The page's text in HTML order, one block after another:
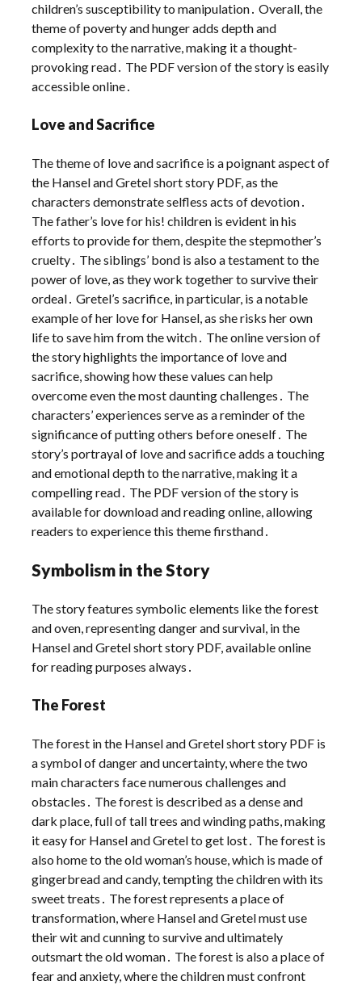
children’s susceptibility to manipulation․ Overall, the
theme of poverty and hunger adds depth and
complexity to the narrative, making it a thought-
provoking read․ The PDF version of the story is easily
accessible online․
Love and Sacrifice
The theme of love and sacrifice is a poignant aspect of
the Hansel and Gretel short story PDF, as the
characters demonstrate selfless acts of devotion․
The father’s love for his! children is evident in his
efforts to provide for them, despite the stepmother’s
cruelty․ The siblings’ bond is also a testament to the
power of love, as they work together to survive their
ordeal․ Gretel’s sacrifice, in particular, is a notable
example of her love for Hansel, as she risks her own
life to save him from the witch․ The online version of
the story highlights the importance of love and
sacrifice, showing how these values can help
overcome even the most daunting challenges․ The
characters’ experiences serve as a reminder of the
significance of putting others before oneself․ The
story’s portrayal of love and sacrifice adds a touching
and emotional depth to the narrative, making it a
compelling read․ The PDF version of the story is
available for download and reading online, allowing
readers to experience this theme firsthand․
Symbolism in the Story
The story features symbolic elements like the forest
and oven, representing danger and survival, in the
Hansel and Gretel short story PDF, available online
for reading purposes always․
The Forest
The forest in the Hansel and Gretel short story PDF is
a symbol of danger and uncertainty, where the two
main characters face numerous challenges and
obstacles․ The forest is described as a dense and
dark place, full of tall trees and winding paths, making
it easy for Hansel and Gretel to get lost․ The forest is
also home to the old woman’s house, which is made of
gingerbread and candy, tempting the children with its
sweet treats․ The forest represents a place of
transformation, where Hansel and Gretel must use
their wit and cunning to survive and ultimately
outsmart the old woman․ The forest is also a place of
fear and anxiety, where the children must confront